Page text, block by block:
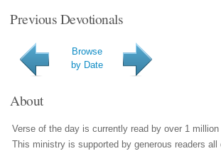
Previous Devotionals
Browse
by Date
About
Verse of the day is currently read by over 1
This ministry is supported by generous readers all